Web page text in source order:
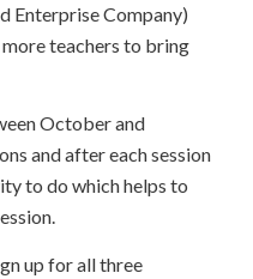
Enterprise Company)
teachers to bring
October and
and after each session
to do which helps to
up for all three